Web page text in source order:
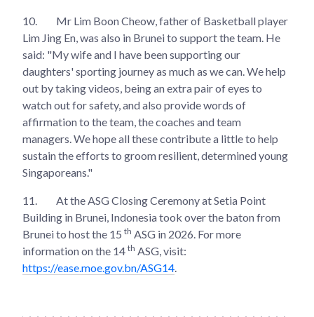
10.
Mr Lim Boon Cheow, father of Basketball player
Lim Jing En, was also in Brunei to support the team. He
said: "⁠My wife and I have been supporting our
daughters' sporting journey as much as we can. We help
out by taking videos, being an extra pair of eyes to
watch out for safety, and also provide words of
affirmation to the team, the coaches and team
managers. We hope all these contribute a little to help
sustain the efforts to groom resilient, determined young
Singaporeans."
11.
At the ASG Closing Ceremony at Setia Point
Building in Brunei, Indonesia took over the baton from
Brunei to host the 15 th ASG in 2026. For more
information on the 14 th ASG, visit:
https://ease.moe.gov.bn/ASG14